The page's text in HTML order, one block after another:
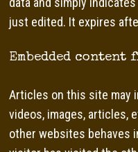
just edited. It expires
Embedded content
Articles on this site may
videos, images, articles,
other websites behaves